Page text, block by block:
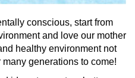
conscious, start from
and love our mother
healthy environment not
generations to come!